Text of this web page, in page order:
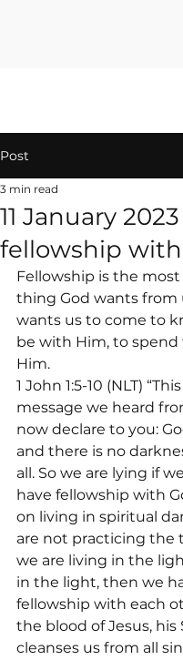
Post
11 January
fellowship with
3 min read
Fellowship is the
thing God wants from
wants us to come to
be with Him, to
Him.
1 John 1:5-10 (NLT)
message we heard
now declare to you:
and there is no
all. So we are lying if
have fellowship with
on living in spiritual
are not practicing the
we are living in the
in the light, then we
fellowship with each
the blood of Jesus, his
cleanses us from all